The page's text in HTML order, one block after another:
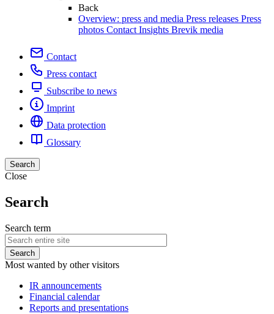
Back
Overview: press and media Press releases Press
photos Contact Insights Brevik media
Contact
Press contact
Subscribe to news
Imprint
Data protection
Glossary
Search
Close
Search
Search term
Most wanted by other visitors
IR announcements
Financial calendar
Reports and presentations